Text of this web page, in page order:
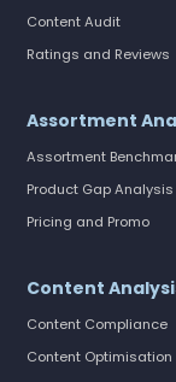
Content Audit
Ratings and Reviews
Assortment
Assortment
Product Gap Analysis
Pricing and Promo
Content
Content Compliance
Content Optimisation